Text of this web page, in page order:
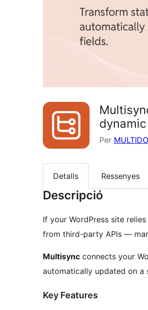
Per
Detalls Ressenyes
Descripció
If your WordPress site
from third-party APIs —
Multisync connects your
automatically updated on a
Key Features